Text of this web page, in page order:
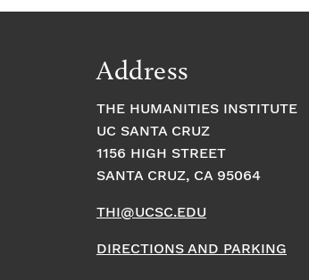
Address
THE HUMANITIES INSTITUTE
UC SANTA CRUZ
1156 HIGH STREET
SANTA CRUZ, CA 95064
THI@UCSC.EDU
DIRECTIONS AND PARKING